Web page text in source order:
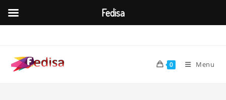
content
0 Menu
Fedisa